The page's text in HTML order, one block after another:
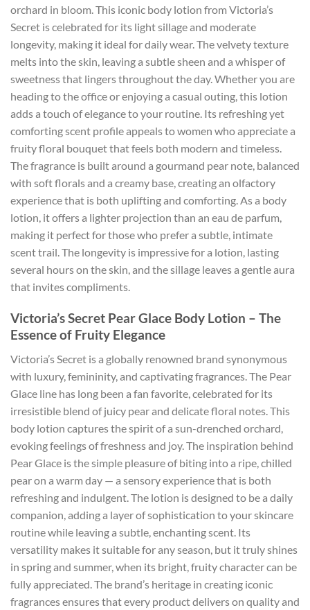
orchard in bloom. This iconic body lotion from Victoria’s
Secret is celebrated for its light sillage and moderate
longevity, making it ideal for daily wear. The velvety texture
melts into the skin, leaving a subtle sheen and a whisper of
sweetness that lingers throughout the day. Whether you are
heading to the office or enjoying a casual outing, this lotion
adds a touch of elegance to your routine. Its refreshing yet
comforting scent profile appeals to women who appreciate a
fruity floral bouquet that feels both modern and timeless.
The fragrance is built around a gourmand pear note, balanced
with soft florals and a creamy base, creating an olfactory
experience that is both uplifting and comforting. As a body
lotion, it offers a lighter projection than an eau de parfum,
making it perfect for those who prefer a subtle, intimate
scent trail. The longevity is impressive for a lotion, lasting
several hours on the skin, and the sillage leaves a gentle aura
that invites compliments.
Victoria’s Secret Pear Glace Body Lotion – The
Essence of Fruity Elegance
Victoria’s Secret is a globally renowned brand synonymous
with luxury, femininity, and captivating fragrances. The Pear
Glace line has long been a fan favorite, celebrated for its
irresistible blend of juicy pear and delicate floral notes. This
body lotion captures the spirit of a sun-drenched orchard,
evoking feelings of freshness and joy. The inspiration behind
Pear Glace is the simple pleasure of biting into a ripe, chilled
pear on a warm day — a sensory experience that is both
refreshing and indulgent. The lotion is designed to be a daily
companion, adding a layer of sophistication to your skincare
routine while leaving a subtle, enchanting scent. Its
versatility makes it suitable for any season, but it truly shines
in spring and summer, when its bright, fruity character can be
fully appreciated. The brand’s heritage in creating iconic
fragrances ensures that every product delivers on quality and